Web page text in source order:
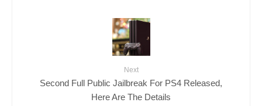
Next
Second Full Public Jailbreak For PS4 Released,
Here Are The Details